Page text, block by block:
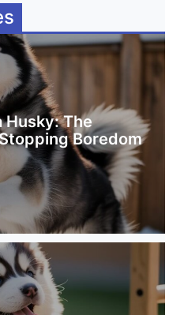
Husky: The
Boredom